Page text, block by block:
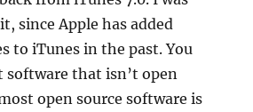
since Apple has added
to iTunes in the past. You
that isn’t open
open source software is